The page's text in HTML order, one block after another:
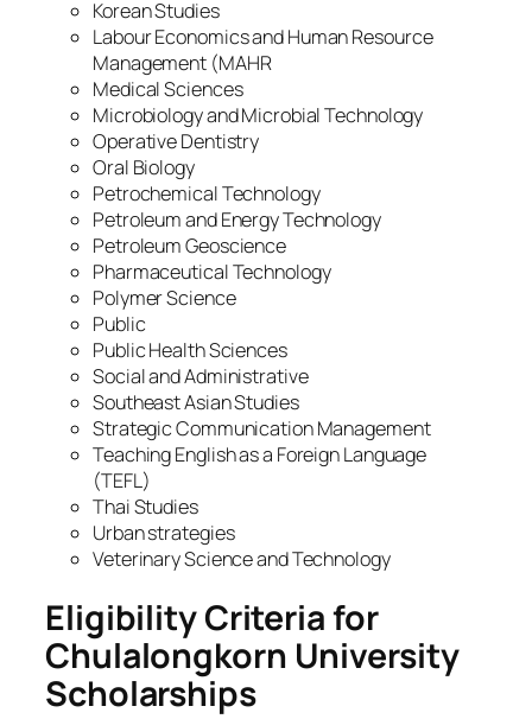
Korean Studies
Labour Economics and Human Resource
Management (MAHR
Medical Sciences
Microbiology and Microbial Technology
Operative Dentistry
Oral Biology
Petrochemical Technology
Petroleum and Energy Technology
Petroleum Geoscience
Pharmaceutical Technology
Polymer Science
Public
Public Health Sciences
Social and Administrative
Southeast Asian Studies
Strategic Communication Management
Teaching English as a Foreign Language
(TEFL)
Thai Studies
Urban strategies
Veterinary Science and Technology
Eligibility Criteria for
Chulalongkorn University
Scholarships